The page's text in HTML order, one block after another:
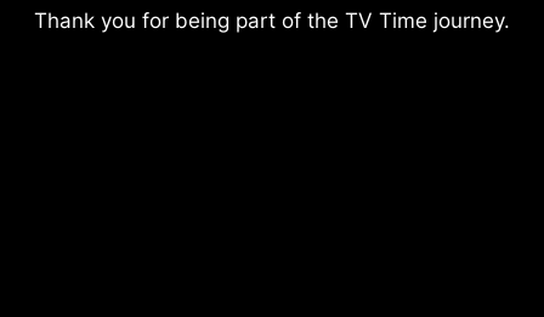
Thank you for being part of the TV Time journey.